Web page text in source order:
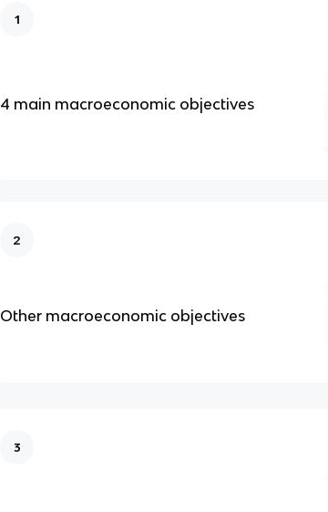
1
4 main macroeconomic objectives
2
Other macroeconomic objectives
3